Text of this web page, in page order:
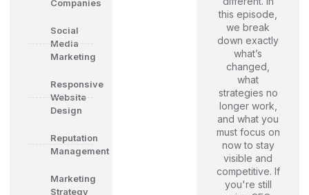
Companies
Social
Media
Marketing
Responsive
Website
Design
Reputation
Management
Marketing
Strategy
this episode,
we break
down exactly
what’s
changed,
what
strategies no
longer work,
and what you
must focus on
now to stay
visible and
competitive. If
you're still